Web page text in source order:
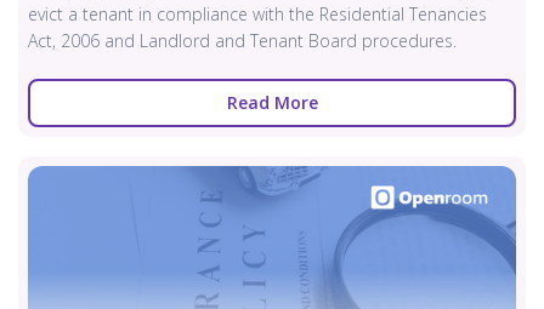
evict a tenant in compliance with the Residential Tenancies
Act, 2006 and Landlord and Tenant Board procedures.
Read More